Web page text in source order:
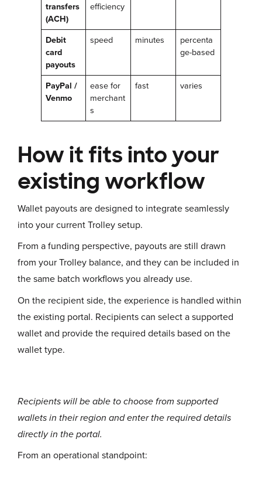
transfers
(ACH)
efficiency
Debit
card
payouts
speed minutes
percenta
ge-based
PayPal /
Venmo
ease for
merchant
s
fast varies
How it fits into your
existing workflow
Wallet payouts are designed to integrate seamlessly
into your current Trolley setup.
From a funding perspective, payouts are still drawn
from your Trolley balance, and they can be included in
the same batch workflows you already use.
On the recipient side, the experience is handled within
the existing portal. Recipients can select a supported
wallet and provide the required details based on the
wallet type.
Recipients will be able to choose from supported
wallets in their region and enter the required details
directly in the portal.
From an operational standpoint: